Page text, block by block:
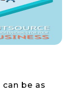
be as